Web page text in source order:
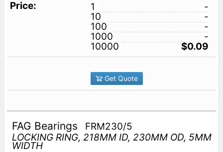
1
-
10
-
100
-
1000
-
10000
$0.09
Get Quote
FAG Bearings
FRM230/5
LOCKING RING, 218MM ID, 230MM OD, 5MM
WIDTH